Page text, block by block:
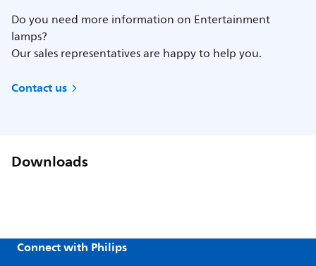
Do you need more information on Entertainment
lamps?
Our sales representatives are happy to help you.
Contact us
Downloads
Connect with Philips